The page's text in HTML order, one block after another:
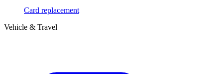
Card replacement
Vehicle & Travel